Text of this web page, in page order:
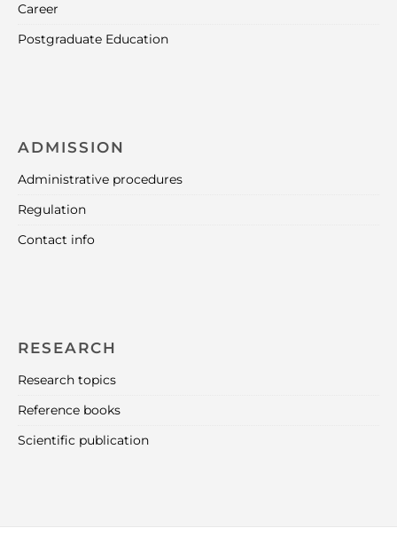
Career
Postgraduate Education
ADMISSION
Administrative procedures
Regulation
Contact info
RESEARCH
Research topics
Reference books
Scientific publication